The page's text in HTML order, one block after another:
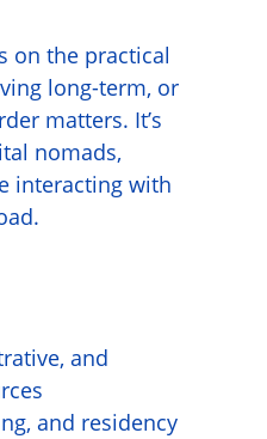
on the practical
long-term, or
matters. It’s
nomads,
interacting with
and
and residency